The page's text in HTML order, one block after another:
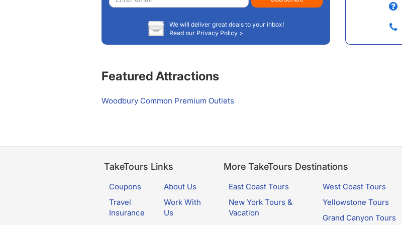
address
We will deliver great deals to your inbox!
Read our Privacy Policy >
Featured Attractions
Woodbury Common Premium Outlets
TakeTours Links
Coupons
Travel
Insurance
About Us
Work With
Us
More TakeTours Destinations
East Coast Tours
New York Tours &
Vacation
West Coast Tours
Yellowstone Tours
Grand Canyon Tours